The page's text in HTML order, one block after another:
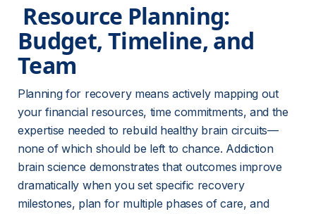
Budget, Timeline, and
Team
Planning for recovery means actively mapping out
your financial resources, time commitments, and the
expertise needed to rebuild healthy brain circuits—
none of which should be left to chance. Addiction
brain science demonstrates that outcomes improve
dramatically when you set specific recovery
milestones, plan for multiple phases of care, and